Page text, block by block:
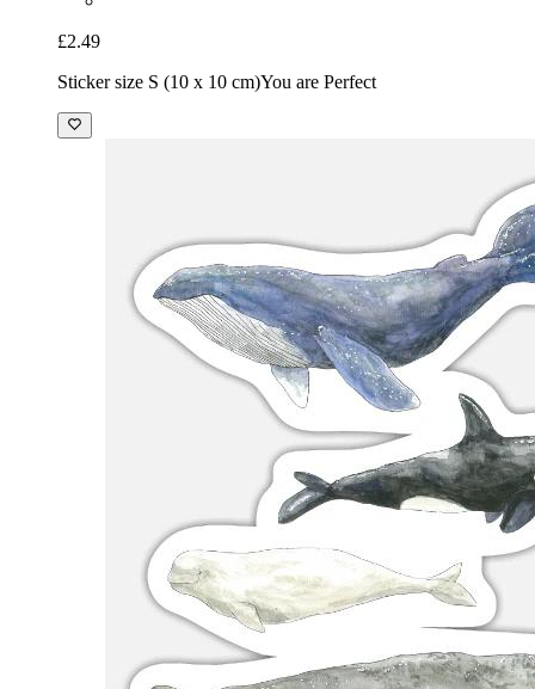
£2.49
Sticker size S (10 x 10 cm)You are Perfect